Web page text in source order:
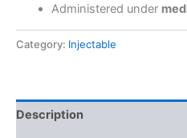
Administered under
Category: Injectable
Description